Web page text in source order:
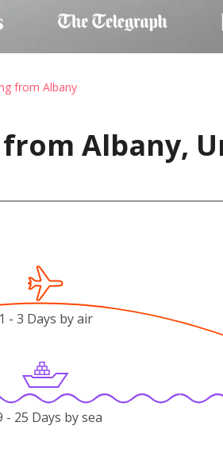
from Albany
Albany,
1 - 3 Days by air
- 25 Days by sea